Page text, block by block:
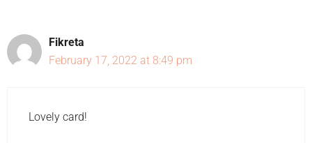
Fikreta
February 17, 2022 at 8:49 pm
Lovely card!